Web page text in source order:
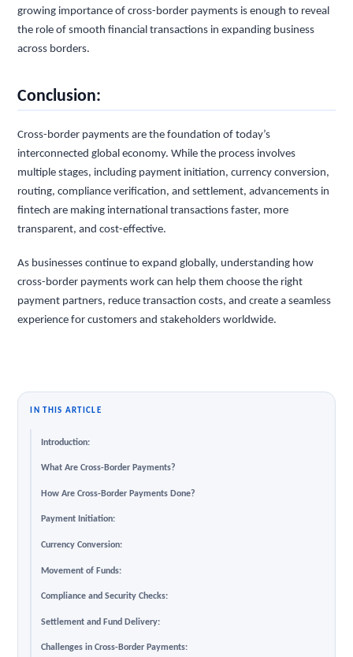
growing importance of cross-border payments is enough to reveal
the role of smooth financial transactions in expanding business
across borders.
Conclusion:
Cross-border payments are the foundation of today’s
interconnected global economy. While the process involves
multiple stages, including payment initiation, currency conversion,
routing, compliance verification, and settlement, advancements in
fintech are making international transactions faster, more
transparent, and cost-effective.
As businesses continue to expand globally, understanding how
cross-border payments work can help them choose the right
payment partners, reduce transaction costs, and create a seamless
experience for customers and stakeholders worldwide.
IN THIS ARTICLE
Introduction:
What Are Cross-Border Payments?
How Are Cross-Border Payments Done?
Payment Initiation:
Currency Conversion:
Movement of Funds:
Compliance and Security Checks:
Settlement and Fund Delivery:
Challenges in Cross-Border Payments: